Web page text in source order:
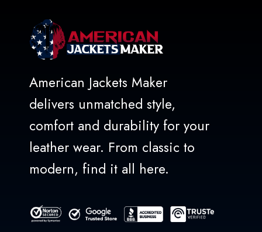
American Jackets Maker
delivers unmatched style,
comfort and durability for your
leather wear. From classic to
modern, find it all here.